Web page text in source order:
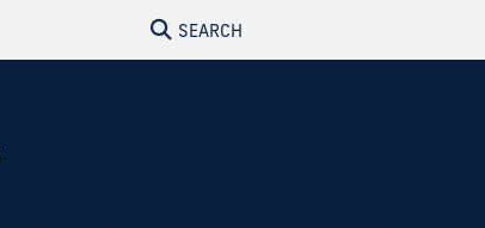
SEARCH